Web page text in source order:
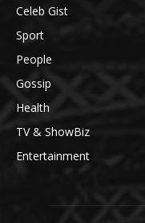
Celeb Gist
Sport
People
Gossip
Health
TV & ShowBiz
Entertainment